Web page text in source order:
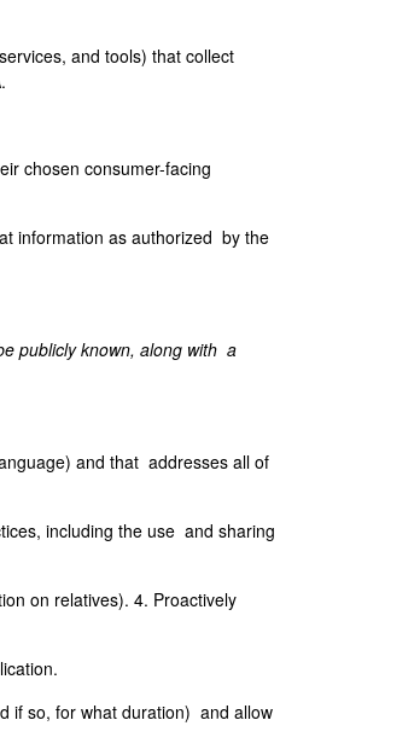
and tools) that collect
chosen consumer-facing
information as authorized by the
publicly known, along with a
and that addresses all of
including the use and sharing
on relatives). 4. Proactively
if so, for what duration) and allow